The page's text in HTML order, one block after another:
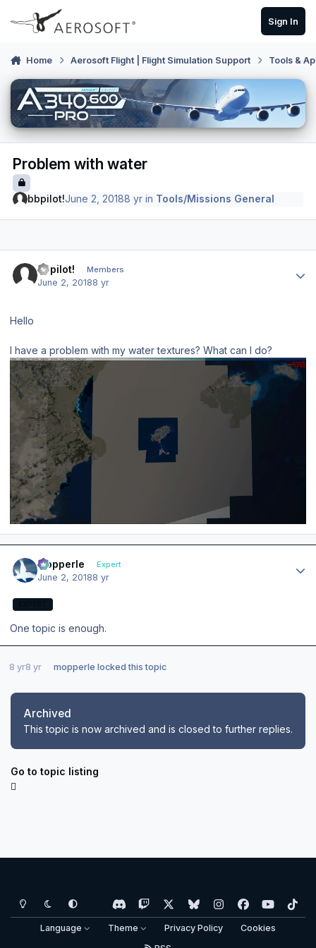
Skip to content
Sign In
Home Aerosoft Flight | Flight Simulation Support Tools &
Problem with water
bbpilot!June 2, 20188 yr in Tools/Missions General
bbpilot! Members
June 2, 20188 yr
Hello
I have a problem with my water textures? What can I do?
mopperle Expert
June 2, 20188 yr
One topic is enough.
8 yr8 yr mopperle locked this topic
Archived
This topic is now archived and is closed to further replies.
Go to topic listing
Light ModeDark ModeSystem Preference
d
i
s
w
i
b
l
u
n
s
a
y
o
u
i
Language Theme Privacy Policy
Cookies